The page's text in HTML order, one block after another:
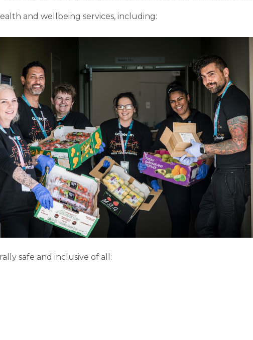
and wellbeing services, including:
safe and inclusive of all: